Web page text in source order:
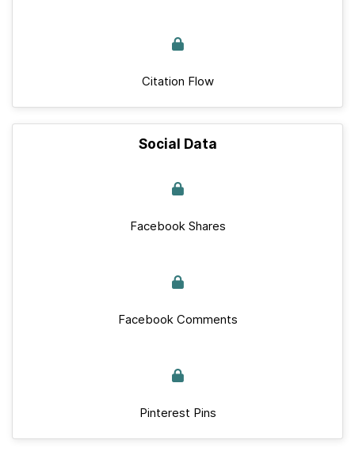
Citation Flow
Social Data
Facebook Shares
Facebook Comments
Pinterest Pins